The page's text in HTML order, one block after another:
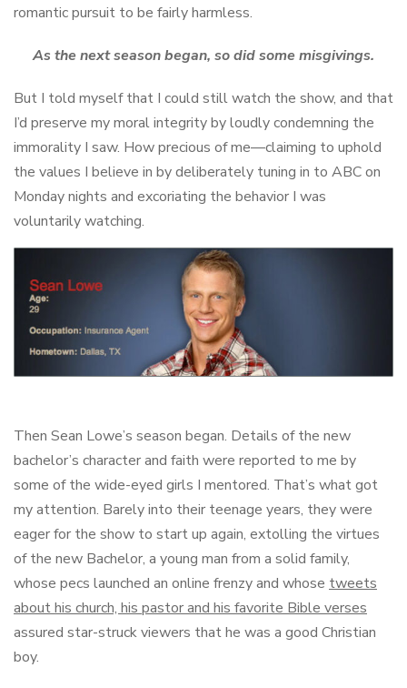
romantic pursuit to be fairly harmless.
As the next season began, so did some misgivings.
But I told myself that I could still watch the show, and that
I’d preserve my moral integrity by loudly condemning the
immorality I saw. How precious of me—claiming to uphold
the values I believe in by deliberately tuning in to ABC on
Monday nights and excoriating the behavior I was
voluntarily watching.
Then Sean Lowe’s season began. Details of the new
bachelor’s character and faith were reported to me by
some of the wide-eyed girls I mentored. That’s what got
my attention. Barely into their teenage years, they were
eager for the show to start up again, extolling the virtues
of the new Bachelor, a young man from a solid family,
whose pecs launched an online frenzy and whose tweets
about his church, his pastor and his favorite Bible verses
assured star-struck viewers that he was a good Christian
boy.